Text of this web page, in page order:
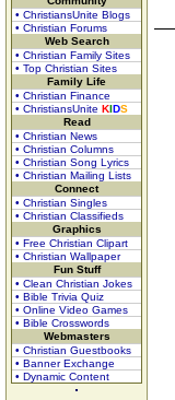
• ChristiansUnite Blogs
• Christian Forums
Web Search
• Christian Family Sites
• Top Christian Sites
Family Life
• Christian Finance
• ChristiansUnite KIDS
Read
• Christian News
• Christian Columns
• Christian Song Lyrics
• Christian Mailing Lists
Connect
• Christian Singles
• Christian Classifieds
Graphics
• Free Christian Clipart
• Christian Wallpaper
Fun Stuff
• Clean Christian Jokes
• Bible Trivia Quiz
• Online Video Games
• Bible Crosswords
Webmasters
• Christian Guestbooks
• Banner Exchange
• Dynamic Content